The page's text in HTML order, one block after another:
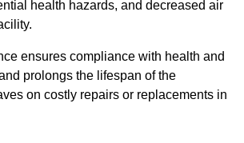
health hazards, and decreased air
ensures compliance with health and
prolongs the lifespan of the
on costly repairs or replacements in